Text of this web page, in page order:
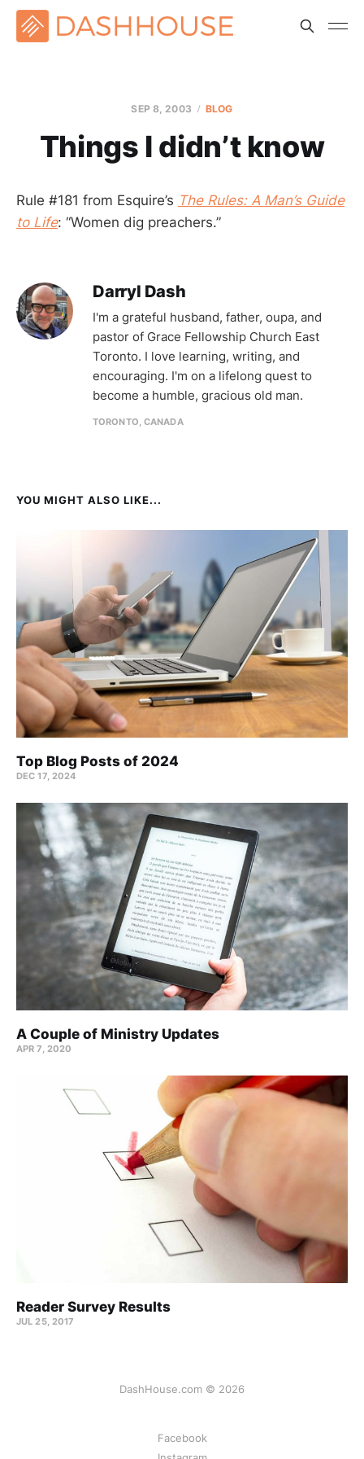
SEP 8, 2003 BLOG
Things I didn’t know
Rule #181 from Esquire’s The Rules: A Man’s Guide
to Life: “Women dig preachers.”
Darryl Dash
I'm a grateful husband, father, oupa, and
pastor of Grace Fellowship Church East
Toronto. I love learning, writing, and
encouraging. I'm on a lifelong quest to
become a humble, gracious old man.
TORONTO, CANADA
YOU MIGHT ALSO LIKE...
Top Blog Posts of 2024
DEC 17, 2024
A Couple of Ministry Updates
APR 7, 2020
Reader Survey Results
JUL 25, 2017
DashHouse.com © 2026
Facebook